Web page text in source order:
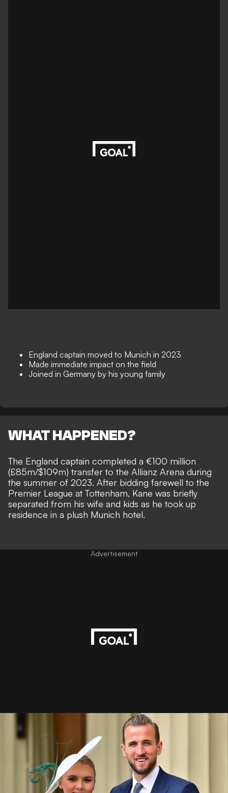
England captain moved to Munich in 2023
Made immediate impact on the field
Joined in Germany by his young family
WHAT HAPPENED?
The England captain completed a €100 million
(£85m/$109m) transfer to the Allianz Arena during
the summer of 2023. After bidding farewell to the
Premier League at Tottenham, Kane was briefly
separated from his wife and kids as he took up
residence in a plush Munich hotel.
Advertisement